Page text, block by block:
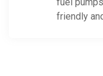
friendly